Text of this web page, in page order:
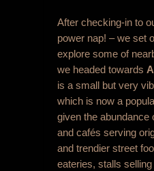
After checking-in to
power nap! – we set
explore some of
we headed towards
is a small but very
which is now a
given the abundance
and cafés serving
and trendier street
eateries, stalls